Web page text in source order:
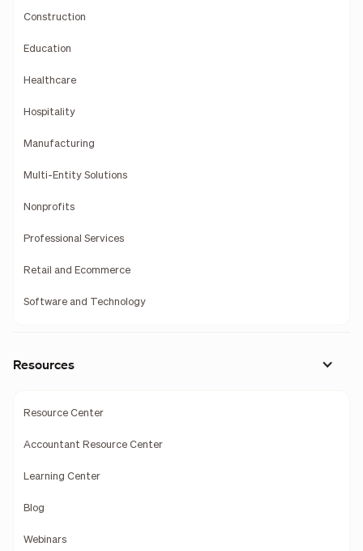
Construction
Education
Healthcare
Hospitality
Manufacturing
Multi-Entity Solutions
Nonprofits
Professional Services
Retail and Ecommerce
Software and Technology
Resources
Resource Center
Accountant Resource Center
Learning Center
Blog
Webinars